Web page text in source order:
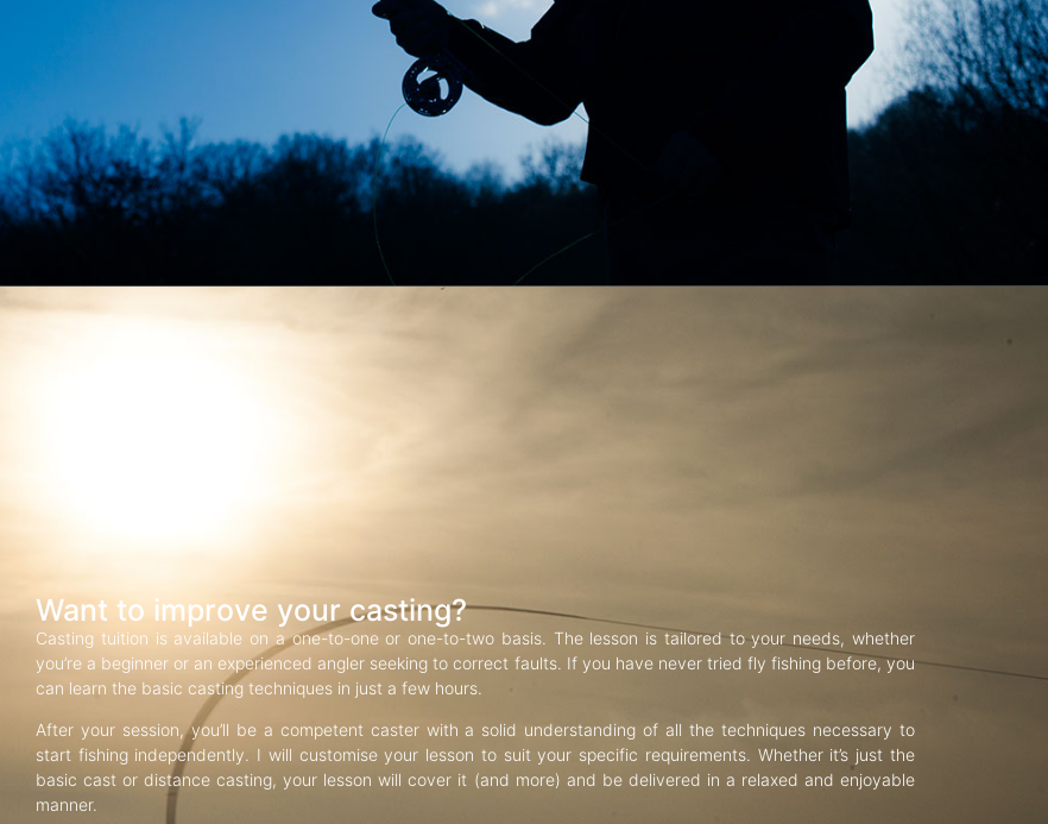
Want to improve your casting?
Casting tuition is available on a one-to-one or one-to-two basis. The lesson is tailored to your needs, whether
you’re a beginner or an experienced angler seeking to correct faults. If you have never tried fly fishing before, you
can learn the basic casting techniques in just a few hours.
After your session, you’ll be a competent caster with a solid understanding of all the techniques necessary to
start fishing independently. I will customise your lesson to suit your specific requirements. Whether it’s just the
basic cast or distance casting, your lesson will cover it (and more) and be delivered in a relaxed and enjoyable
manner.